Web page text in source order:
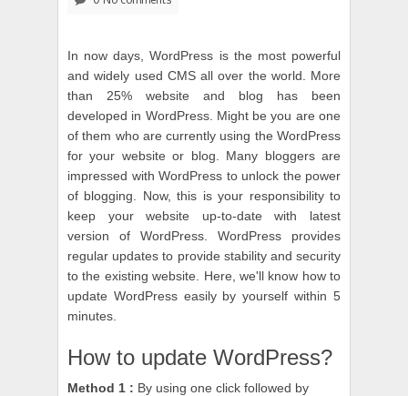
In now days, WordPress is the most powerful
and widely used CMS all over the world. More
than 25% website and blog has been
developed in WordPress. Might be you are one
of them who are currently using the WordPress
for your website or blog. Many bloggers are
impressed with WordPress to unlock the power
of blogging. Now, this is your responsibility to
keep your website up-to-date with latest
version of WordPress. WordPress provides
regular updates to provide stability and security
to the existing website. Here, we'll know how to
update WordPress easily by yourself within 5
minutes.
How to update WordPress?
Method 1 : By using one click followed by